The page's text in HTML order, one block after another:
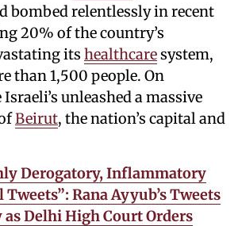
bombed relentlessly in recent
20% of the country’s
its healthcaresystem,
than 1,500 people. On
Israeli’s unleashed a massive
Beirut, the nation’s capital and
Derogatory, Inflammatory
Rana Ayyub’s Tweets
Delhi High Court Orders